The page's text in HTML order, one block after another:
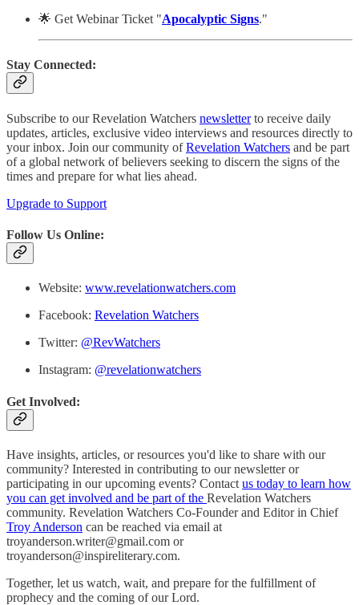
🌟 Get Webinar Ticket "Apocalyptic Signs."
Stay Connected:
Subscribe to our Revelation Watchers newsletterto receive daily
updates, articles, exclusive video interviews and resources directly to
your inbox. Join our community ofRevelation Watchers and be part
of a global network of believers seeking to discern the signs of the
times and prepare for what lies ahead.
Upgrade to Support
Follow Us Online:
Website: www.revelationwatchers.com
Facebook: Revelation Watchers
Twitter: @RevWatchers
Instagram: @revelationwatchers
Get Involved:
Have insights, articles, or resources you'd like to share with our
community? Interested in contributing to our newsletter or
participating in our upcoming events? Contact us today to learn how
you can get involved and be part of the Revelation Watchers
community. Revelation Watchers Co-Founder and Editor in Chief
Troy Anderson can be reached via email at
troyanderson.writer@gmail.com or
troyanderson@inspireliterary.com.
Together, let us watch, wait, and prepare for the fulfillment of
prophecy and the coming of our Lord.